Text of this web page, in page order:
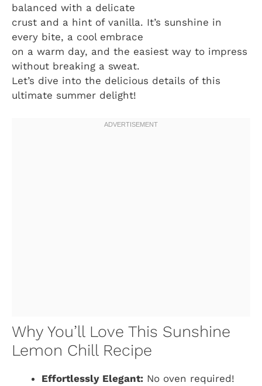
balanced with a delicate
crust and a hint of vanilla. It’s sunshine in
every bite, a cool embrace
on a warm day, and the easiest way to impress
without breaking a sweat.
Let’s dive into the delicious details of this
ultimate summer delight!
Why You’ll Love This Sunshine
Lemon Chill Recipe
Effortlessly Elegant: No oven required!